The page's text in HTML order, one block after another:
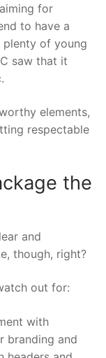
for
to have a
plenty of young
saw that it
elements,
respectable
the
and
though, right?
out for:
with
branding and